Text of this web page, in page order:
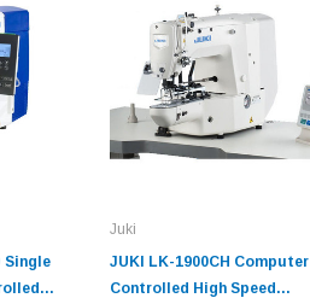
Single
Juki
JUKI LK-1900CH Computer
Controlled High Speed